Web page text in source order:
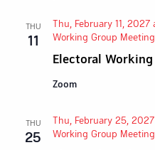
THU
11
Electoral
Thu, February 11, 2027
Working Group Meeting
Zoom
THU
25
Thu, February 25,
Working Group Meeting